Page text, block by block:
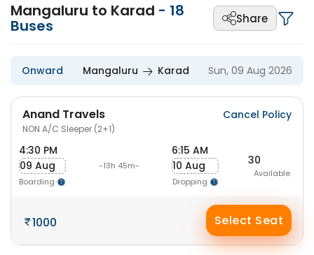
Mangaluru to Karad - 18
Buses Share
Onward Mangaluru Karad Sun, 09 Aug 2026
Anand Travels
NON A/C Sleeper (2+1)
Cancel Policy
4:30 PM
09 Aug
Boarding
-13h 45m-
6:15 AM
10 Aug
Dropping
30
Available
1000 Select Seat